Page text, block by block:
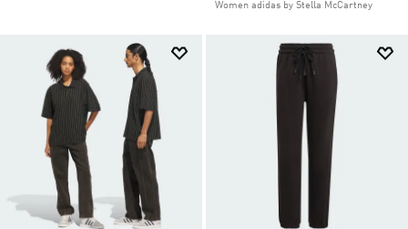
Women adidas by Stella McCartney